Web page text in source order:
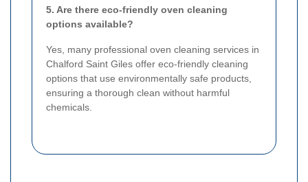
5. Are there eco-friendly oven cleaning
options available?
Yes, many professional oven cleaning services in
Chalford Saint Giles offer eco-friendly cleaning
options that use environmentally safe products,
ensuring a thorough clean without harmful
chemicals.